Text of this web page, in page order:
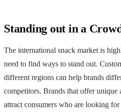
Standing out in a
The international snack market is
need to find ways to stand out.
different regions can help brands
competitors. Brands that offer unique
attract consumers who are looking